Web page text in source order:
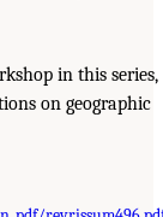
in this series,
on geographic